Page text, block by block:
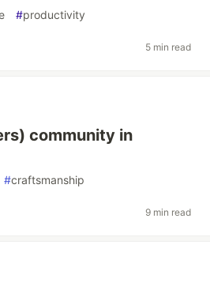
#productivity
5 min read
community in
#craftsmanship
9 min read